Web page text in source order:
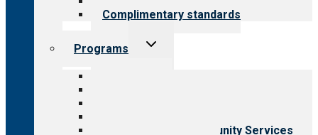
Complimentary standards
Programs
Toggle
Employment & Community Services